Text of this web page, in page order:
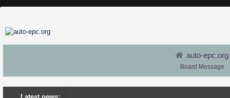
auto-epc.org
Board Message